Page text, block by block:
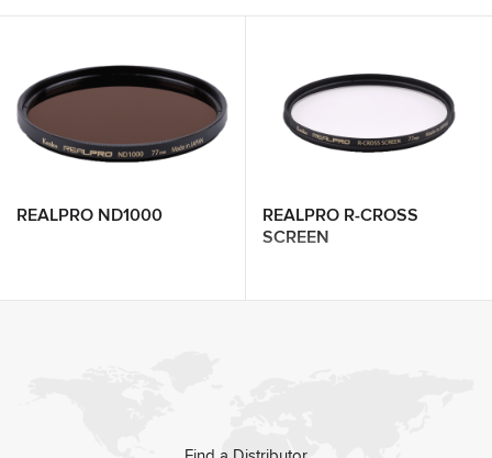
REALPRO ND1000
REALPRO R-CROSS
SCREEN